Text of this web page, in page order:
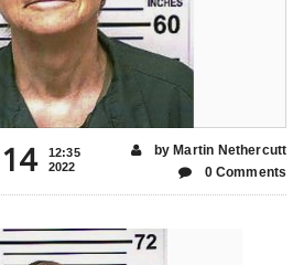
12:35
2022
by Martin Nethercutt
0 Comments